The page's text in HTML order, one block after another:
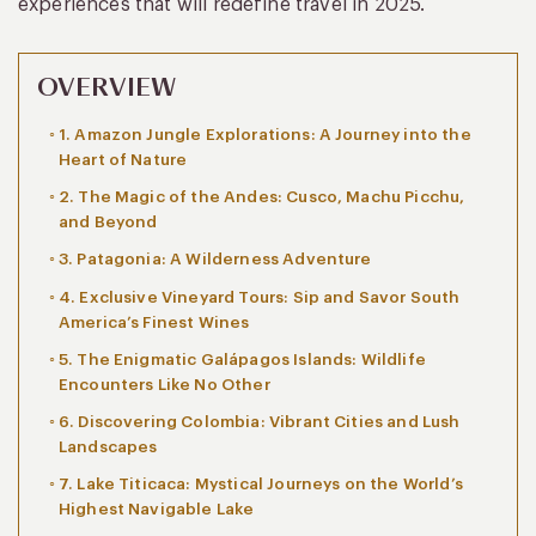
experiences that will redefine travel in 2025.
OVERVIEW
1. Amazon Jungle Explorations: A Journey into the
Heart of Nature
2. The Magic of the Andes: Cusco, Machu Picchu,
and Beyond
3. Patagonia: A Wilderness Adventure
4. Exclusive Vineyard Tours: Sip and Savor South
America’s Finest Wines
5. The Enigmatic Galápagos Islands: Wildlife
Encounters Like No Other
6. Discovering Colombia: Vibrant Cities and Lush
Landscapes
7. Lake Titicaca: Mystical Journeys on the World’s
Highest Navigable Lake